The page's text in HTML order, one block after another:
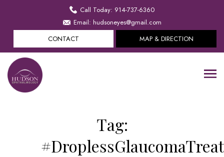
Call Today: 914-737-6360
Email: hudsoneyes@gmail.com
CONTACT
MAP & DIRECTION
Tag: